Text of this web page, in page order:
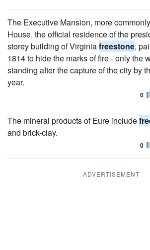
The Executive Mansion, more
House, the official residence of the
storey building of Virginiafreestone,
1814 to hide the marks of fire - only the
standing after the capture of the city by
year.
0
The mineral products of Eure include
and brick-clay.
0
ADVERTISEMENT